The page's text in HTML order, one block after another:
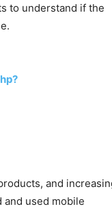
to understand if the
and
used mobile